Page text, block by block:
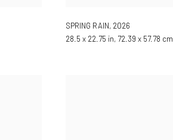
SPRING RAIN, 2026
28.5 x 22.75 in, 72.39 x 57.78 cm